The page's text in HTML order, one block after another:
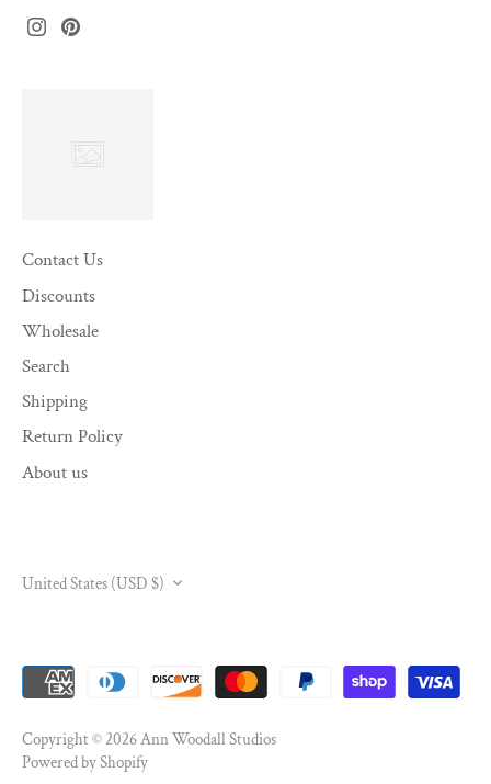
Contact Us
Discounts
Wholesale
Search
Shipping
Return Policy
About us
CURRENCY
United States (USD $)
Copyright © 2026Ann Woodall Studios
Powered by Shopify